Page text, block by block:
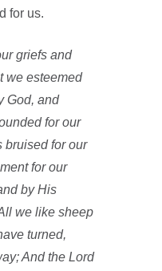
for us.
griefs and
we esteemed
God, and
for our
bruised for our
for our
by His
we like sheep
turned,
And the Lord